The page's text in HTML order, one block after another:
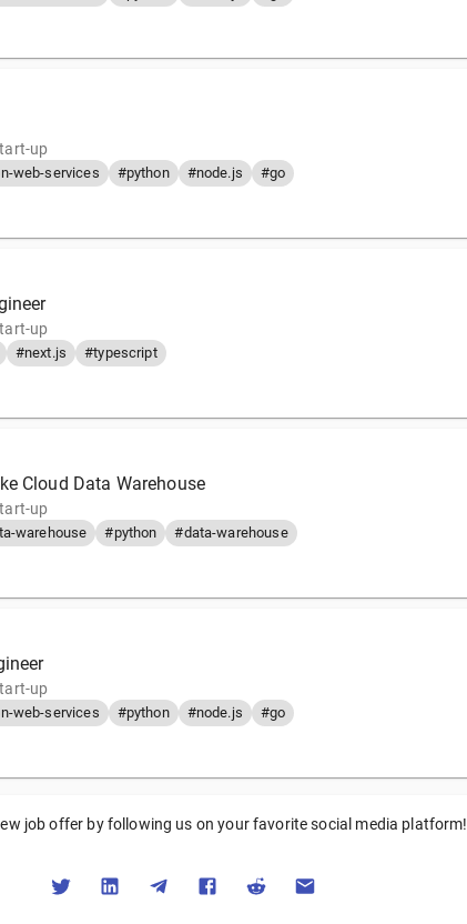
up
web-services #python #node.js #go
up
#next.js #typescript
Cloud Data Warehouse
up
warehouse #python #data-warehouse
up
web-services #python #node.js #go
job offer by following us on your favorite social media platform!